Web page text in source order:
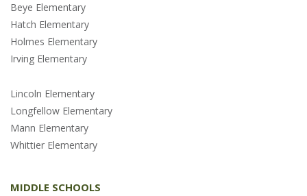
Beye Elementary
Hatch Elementary
Holmes Elementary
Irving Elementary
Lincoln Elementary
Longfellow Elementary
Mann Elementary
Whittier Elementary
MIDDLE SCHOOLS